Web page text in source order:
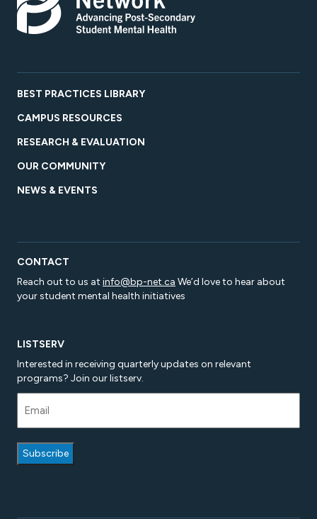
BEST PRACTICES LIBRARY
CAMPUS RESOURCES
RESEARCH & EVALUATION
OUR COMMUNITY
NEWS & EVENTS
CONTACT
Reach out to us at info@bp-net.ca We’d love to hear about
your student mental health initiatives
LISTSERV
Interested in receiving quarterly updates on relevant
programs? Join our listserv.